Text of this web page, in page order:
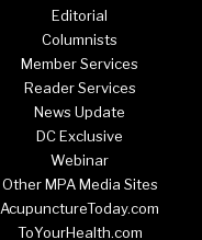
Editorial
Columnists
Member Services
Reader Services
News Update
DC Exclusive
Webinar
Other MPA Media Sites
AcupunctureToday.com
ToYourHealth.com